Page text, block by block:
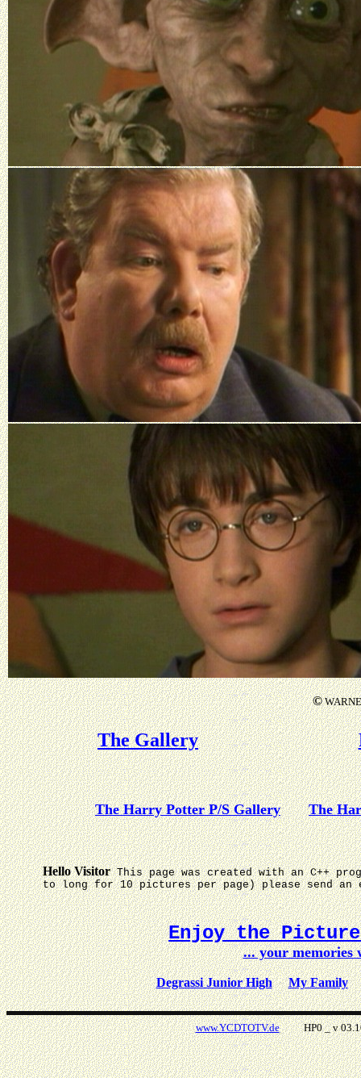
©
The Gallery
The Harry Potter P/S Gallery The
Hello Visitor This page was created with an C++
to long for 10 pictures per page) please send
Enjoy the Picture
... your
Degrassi Junior High My Family
www.YCDTOTV.deHP0 _ v